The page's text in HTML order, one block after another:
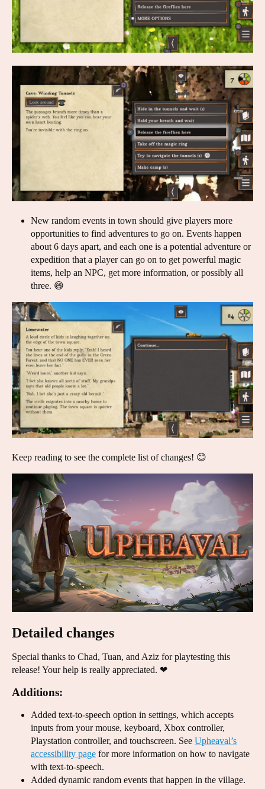
New random events in town should give players more
opportunities to find adventures to go on. Events happen
about 6 days apart, and each one is a potential adventure or
expedition that a player can go on to get powerful magic
items, help an NPC, get more information, or possibly all
three. 😄
Keep reading to see the complete list of changes! 😊
Detailed changes
Special thanks to Chad, Tuan, and Aziz for playtesting this
release! Your help is really appreciated. ❤
Additions:
Added text-to-speech option in settings, which accepts
inputs from your mouse, keyboard, Xbox controller,
Playstation controller, and touchscreen. See Upheaval’s
accessibility page for more information on how to navigate
with text-to-speech.
Added dynamic random events that happen in the village.